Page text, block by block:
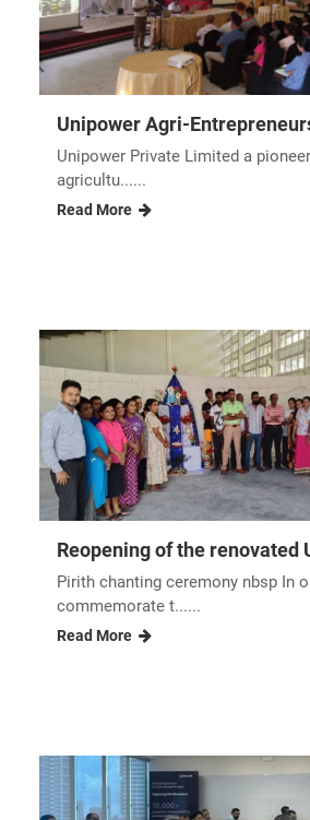
Unipower Agri-
Unipower Private Limited a
agricultu......
Read More
Reopening of the renovated
Pirith chanting ceremony nbsp In
commemorate t......
Read More